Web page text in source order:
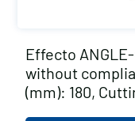
Effecto
without
(mm): 180,